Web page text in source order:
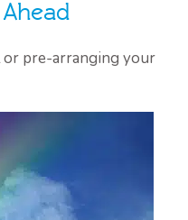
or pre-arranging your